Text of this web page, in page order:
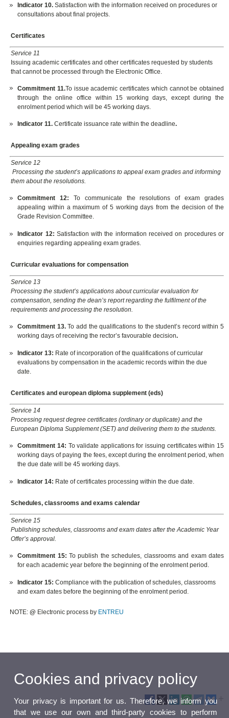
Indicator 10.Satisfaction with the information received on procedures or
consultations about final projects.
Certificates
Service 11
Issuing academic certificates and other certificates requested by students
that cannot be processed through the Electronic Office.
Commitment 11.To issue academic certificates which cannot be obtained
through the online office within 15 working days, except during the
enrolment period which will be 45 working days.
Indicator 11.Certificate issuance rate within the deadline.
Appealing exam grades
Service 12
Processing the student’s applications to appeal exam grades and informing
them about the resolutions.
Commitment 12: To communicate the resolutions of exam grades
appealing within a maximum of 5 working days from the decision of the
Grade Revision Committee.
Indicator 12: Satisfaction with the information received on procedures or
enquiries regarding appealing exam grades.
Curricular evaluations for compensation
Service 13
Processing the student’s applications about curricular evaluation for
compensation, sending the dean’s report regarding the fulfilment of the
requirements and processing the resolution.
Commitment 13.To add the qualifications to the student’s record within 5
working days of receiving the rector’s favourable decision.
Indicator 13: Rate of incorporation of the qualifications of curricular
evaluations by compensation in the academic records within the due
date.
Certificates and european diploma supplement (eds)
Service 14
Processing request degree certificates (ordinary or duplicate) and the
European Diploma Supplement (SET) and delivering them to the students.
Commitment 14: To validate applications for issuing certificates within 15
working days of paying the fees, except during the enrolment period, when
the due date will be 45 working days.
Indicator 14: Rate of certificates processing within the due date.
Schedules, classrooms and exams calendar
Service 15
Publishing schedules, classrooms and exam dates after the Academic Year
Offer’s approval.
Commitment 15:To publish the schedules, classrooms and exam dates
for each academic year before the beginning of the enrolment period.
Indicator 15:Compliance with the publication of schedules, classrooms
and exam dates before the beginning of the enrolment period.
NOTE:@ Electronic process by ENTREU
Cookies and privacy policy
Your privacy is important for us. Therefore, we inform you
that we use our own and third-party cookies to perform